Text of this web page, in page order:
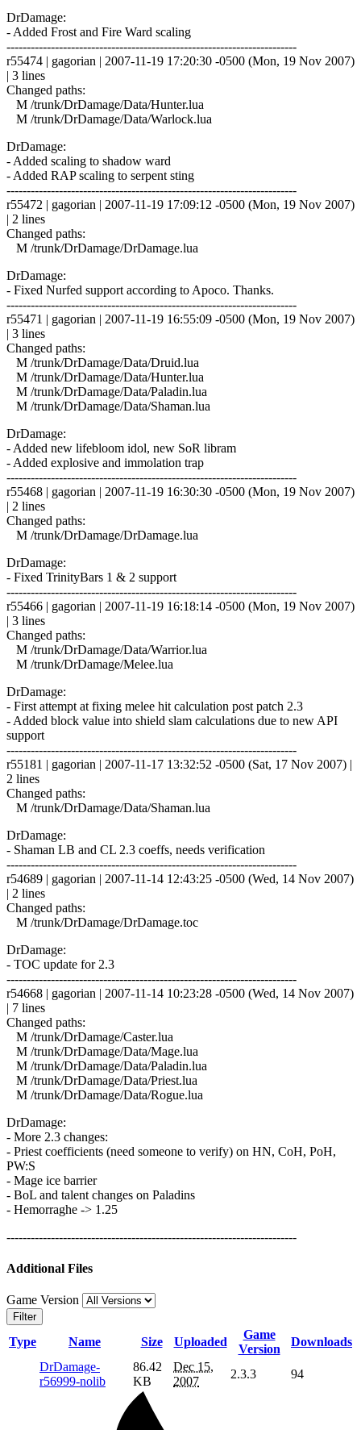
DrDamage:
- Added Frost and Fire Ward scaling
------------------------------------------------------------------------
r55474 | gagorian | 2007-11-19 17:20:30 -0500 (Mon, 19 Nov 2007)
| 3 lines
Changed paths:
M /trunk/DrDamage/Data/Hunter.lua
M /trunk/DrDamage/Data/Warlock.lua
DrDamage:
- Added scaling to shadow ward
- Added RAP scaling to serpent sting
------------------------------------------------------------------------
r55472 | gagorian | 2007-11-19 17:09:12 -0500 (Mon, 19 Nov 2007)
| 2 lines
Changed paths:
M /trunk/DrDamage/DrDamage.lua
DrDamage:
- Fixed Nurfed support according to Apoco. Thanks.
------------------------------------------------------------------------
r55471 | gagorian | 2007-11-19 16:55:09 -0500 (Mon, 19 Nov 2007)
| 3 lines
Changed paths:
M /trunk/DrDamage/Data/Druid.lua
M /trunk/DrDamage/Data/Hunter.lua
M /trunk/DrDamage/Data/Paladin.lua
M /trunk/DrDamage/Data/Shaman.lua
DrDamage:
- Added new lifebloom idol, new SoR libram
- Added explosive and immolation trap
------------------------------------------------------------------------
r55468 | gagorian | 2007-11-19 16:30:30 -0500 (Mon, 19 Nov 2007)
| 2 lines
Changed paths:
M /trunk/DrDamage/DrDamage.lua
DrDamage:
- Fixed TrinityBars 1 & 2 support
------------------------------------------------------------------------
r55466 | gagorian | 2007-11-19 16:18:14 -0500 (Mon, 19 Nov 2007)
| 3 lines
Changed paths:
M /trunk/DrDamage/Data/Warrior.lua
M /trunk/DrDamage/Melee.lua
DrDamage:
- First attempt at fixing melee hit calculation post patch 2.3
- Added block value into shield slam calculations due to new API
support
------------------------------------------------------------------------
r55181 | gagorian | 2007-11-17 13:32:52 -0500 (Sat, 17 Nov 2007) |
2 lines
Changed paths:
M /trunk/DrDamage/Data/Shaman.lua
DrDamage:
- Shaman LB and CL 2.3 coeffs, needs verification
------------------------------------------------------------------------
r54689 | gagorian | 2007-11-14 12:43:25 -0500 (Wed, 14 Nov 2007)
| 2 lines
Changed paths:
M /trunk/DrDamage/DrDamage.toc
DrDamage:
- TOC update for 2.3
------------------------------------------------------------------------
r54668 | gagorian | 2007-11-14 10:23:28 -0500 (Wed, 14 Nov 2007)
| 7 lines
Changed paths:
M /trunk/DrDamage/Caster.lua
M /trunk/DrDamage/Data/Mage.lua
M /trunk/DrDamage/Data/Paladin.lua
M /trunk/DrDamage/Data/Priest.lua
M /trunk/DrDamage/Data/Rogue.lua
DrDamage:
- More 2.3 changes:
- Priest coefficients (need someone to verify) on HN, CoH, PoH,
PW:S
- Mage ice barrier
- BoL and talent changes on Paladins
- Hemorraghe -> 1.25
------------------------------------------------------------------------
Additional Files
Game Version
Filter
Type Name Size Uploaded
Game
Version
Downloads
DrDamage-
r56999-nolib
86.42
KB
Dec 15,
2007
2.3.3 94